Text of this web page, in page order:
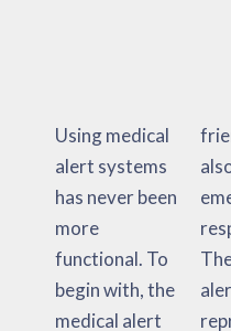
Using medical
alert systems
has never been
more
functional. To
begin with, the
medical alert
friends and
also your local
emergency -
responders.
The medical
alert
representative
the medical
alert operator
will be reached
out to and also
communicate
with the
individual